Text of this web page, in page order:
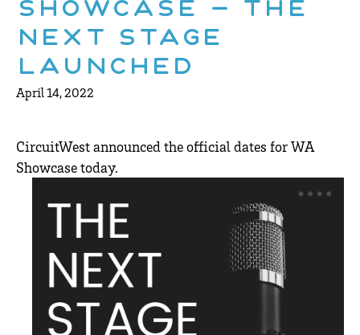
Showcase – The
Next Stage
Launched
April 14, 2022
CircuitWest announced the official dates for WA
Showcase today.